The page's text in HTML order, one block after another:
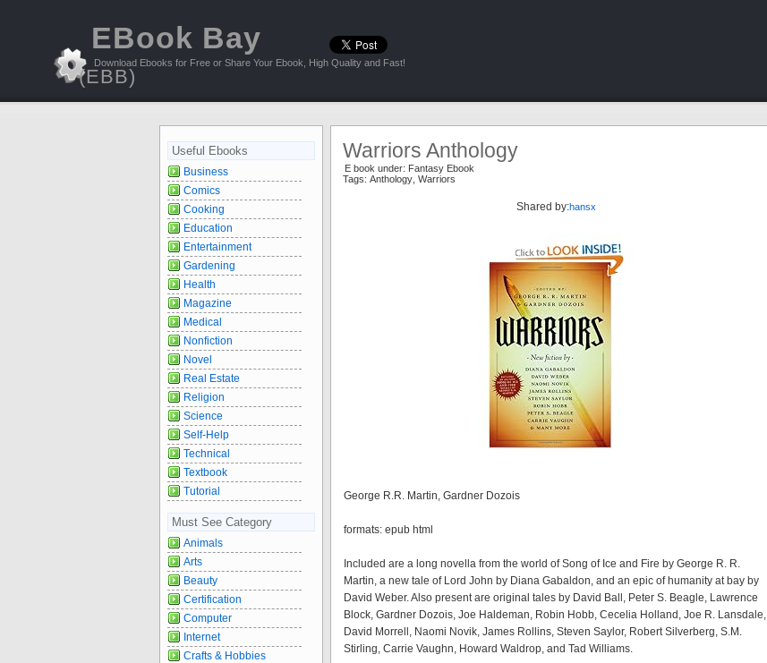
EBook Bay
(EBB)
Download Ebooks for Free or Share Your Ebook, High Quality and Fast!
Warriors Anthology
E book under: Fantasy Ebook
Tags: Anthology Warriors
Shared by:hansx
George R.R. Martin, Gardner Dozois
formats: epub html
Included are a long novella from the world of Song of Ice and Fire by George R. R.
Martin, a new tale of Lord John by Diana Gabaldon, and an epic of humanity at bay by
David Weber. Also present are original tales by David Ball, Peter S. Beagle, Lawrence
Block, Gardner Dozois, Joe Haldeman, Robin Hobb, Cecelia Holland, Joe R. Lansdale,
David Morrell, Naomi Novik, James Rollins, Steven Saylor, Robert Silverberg, S.M.
Stirling, Carrie Vaughn, Howard Waldrop, and Tad Williams.
Useful Ebooks
Business
Comics
Cooking
Education
Entertainment
Gardening
Health
Magazine
Medical
Nonfiction
Novel
Real Estate
Religion
Science
Self-Help
Technical
Textbook
Tutorial
Must See Category
Animals
Arts
Beauty
Certification
Computer
Internet
Crafts & Hobbies